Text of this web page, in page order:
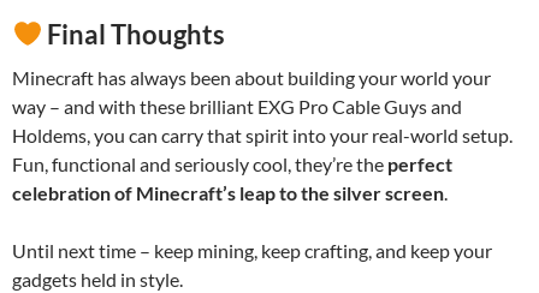
Final Thoughts
Minecraft has always been about building your world your
way – and with these brilliant EXG Pro Cable Guys and
Holdems, you can carry that spirit into your real-world setup.
Fun, functional and seriously cool, they’re the perfect
celebration of Minecraft’s leap to the silver screen.
Until next time – keep mining, keep crafting, and keep your
gadgets held in style.